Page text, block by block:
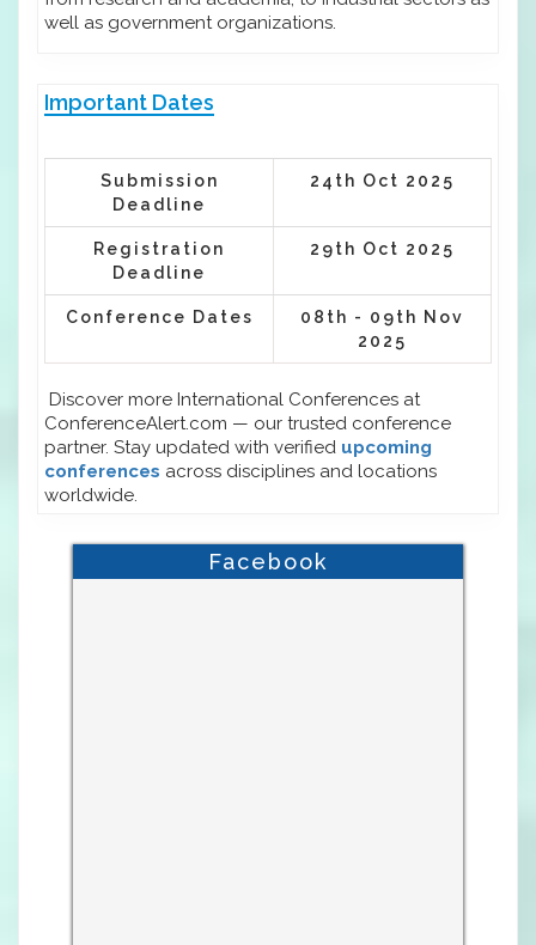
well as government organizations.
Important Dates
Submission
Deadline
24th Oct 2025
Registration
Deadline
29th Oct 2025
Conference Dates
08th - 09th Nov
2025
Discover more International Conferences at
ConferenceAlert.com — our trusted conference
partner. Stay updated with verified upcoming
conferences across disciplines and locations
worldwide.
Facebook